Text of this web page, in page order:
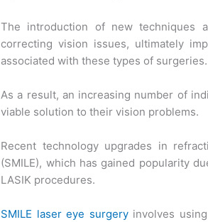
The introduction of new techniques
correcting vision issues, ultimately
associated with these types of surgeries.
As a result, an increasing number of
viable solution to their vision problems.
Recent technology upgrades in
(SMILE), which has gained popularity
LASIK procedures.
SMILE laser eye surgeryinvolves